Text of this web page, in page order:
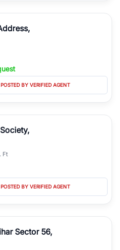
POSTED BY VERIFIED AGENT
Ft
POSTED BY VERIFIED AGENT
Sector 56,